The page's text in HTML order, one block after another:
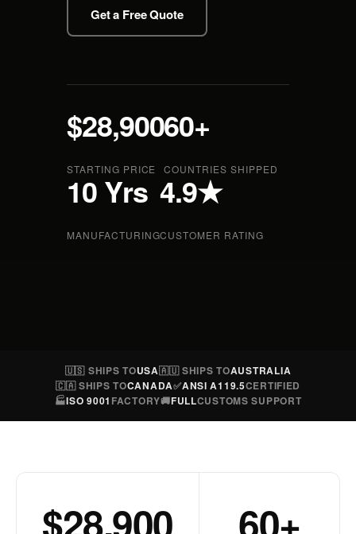
Get a Free Quote
$28,900
STARTING PRICE
60+
COUNTRIES SHIPPED
10 Yrs
MANUFACTURING
4.9★
CUSTOMER RATING
🇺🇸 SHIPS TOUSA🇦🇺 SHIPS TOAUSTRALIA
🇨🇦 SHIPS TOCANADA✅ANSI A119.5CERTIFIED
🏭ISO 9001 FACTORY🚚FULLCUSTOMS SUPPORT